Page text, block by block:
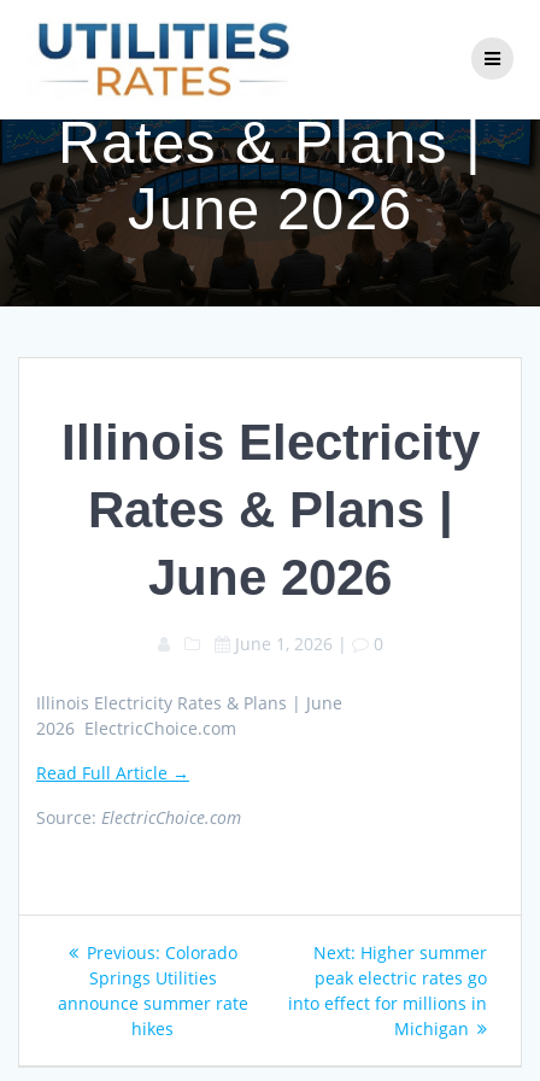
to
content
Illinois Electricity
Rates & Plans |
June 2026
Illinois Electricity
Rates & Plans |
June 2026
June 1, 2026 | 0
Illinois Electricity Rates & Plans | June
2026 ElectricChoice.com
Read Full Article →
Source: ElectricChoice.com
Post
navigation
Previous: Previous
post:
Colorado
Springs Utilities
announce summer rate
hikes
Next: Next
post:
Higher summer
peak electric rates go
into effect for millions in
Michigan